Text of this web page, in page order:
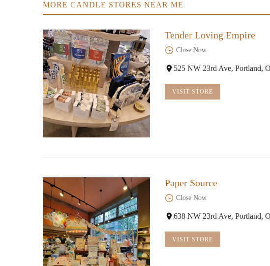
The Yo Store
935 NW 19th Ave
Asiyah Rose
1720 NW Lovejoy St #114
MORE CANDLE STORES NEAR ME
Tender Loving Empire
Close Now
525 NW 23rd Ave, Portland,
VISIT STORE
Paper Source
Close Now
638 NW 23rd Ave, Portland,
VISIT STORE